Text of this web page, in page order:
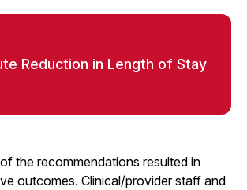
Reduction in Length of Stay
the recommendations resulted in
outcomes. Clinical/provider staff and